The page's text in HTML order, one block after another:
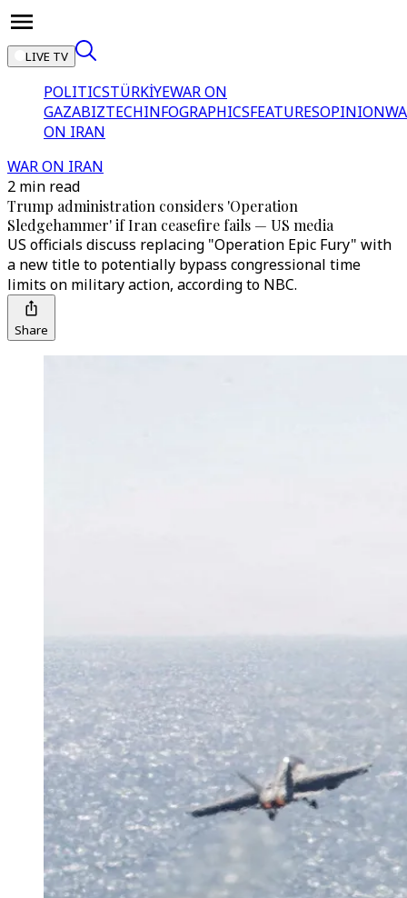
LIVE TV
POLITICSTÜRKİYEWAR ON
GAZABIZTECHINFOGRAPHICSFEATURESOPINION
ON IRAN
WAR ON IRAN
2 min read
Trump administration considers 'Operation
Sledgehammer' if Iran ceasefire fails — US media
US officials discuss replacing "Operation Epic Fury" with
a new title to potentially bypass congressional time
limits on military action, according to NBC.
Share